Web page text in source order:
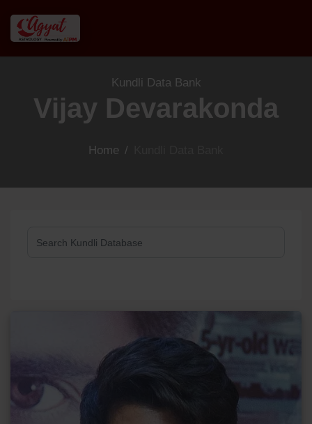
Kundli Data Bank
Vijay Devarakonda
Home /